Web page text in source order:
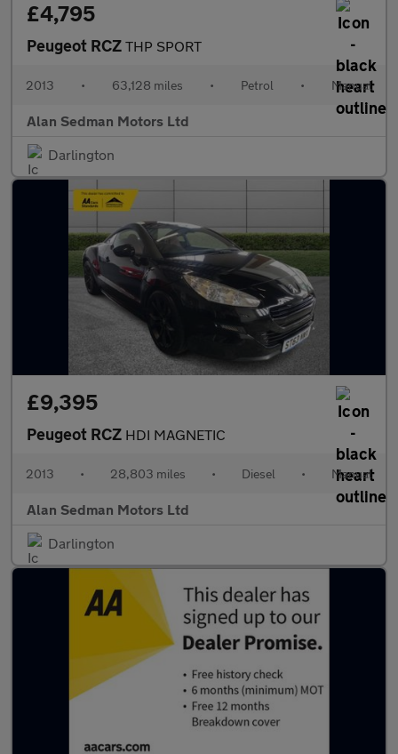
£4,795
Peugeot RCZ THP SPORT
2013 • 63,128 miles • Petrol • Manual
Alan Sedman Motors Ltd
Darlington
£9,395
Peugeot RCZ HDI MAGNETIC
2013 • 28,803 miles • Diesel • Manual
Alan Sedman Motors Ltd
Darlington